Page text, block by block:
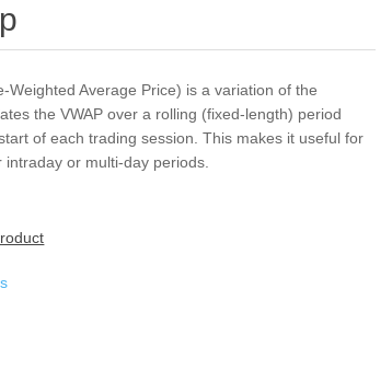
Weighted Average Price) is a variation of the
the VWAP over a rolling (fixed-length) period
of each trading session. This makes it useful for
or multi-day periods.